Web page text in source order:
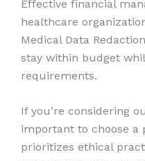
Effective financial
healthcare
Medical Data
stay within budget
requirements.
If you’re considering
important to choose a
prioritizes ethical